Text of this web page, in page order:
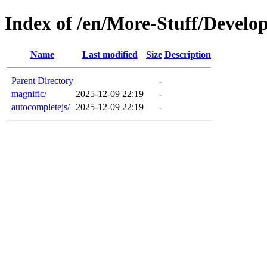
Index of /en/More-Stuff/
Name Last modified Size Description
Parent Directory
-
magnific/
2025-12-09 22:19
-
autocompletejs/
2025-12-09 22:19 -